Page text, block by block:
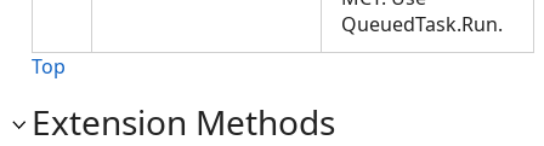
QueuedTask.Run.
Top
Extension Methods